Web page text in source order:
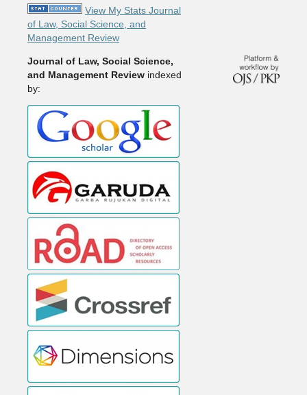
View My Stats Journal
of Law, Social Science, and
Management Review
Journal of Law, Social Science,
and Management Review indexed
by: